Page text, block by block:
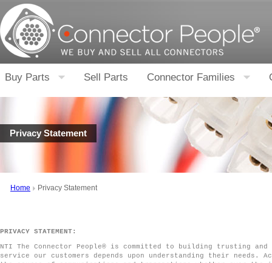
Buy Parts Sell Parts Connector Families
Privacy Statement
Home Privacy Statement
PRIVACY STATEMENT:
NTI The Connector People® is committed to building trusting
service our customers depends upon understanding their